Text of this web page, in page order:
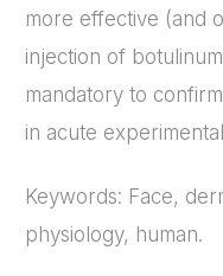
more effective (and
injection of
mandatory to
in acute
Keywords: Face,
physiology, human.